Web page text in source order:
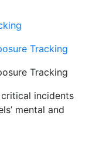
Tracking
Tracking
incidents
mental and